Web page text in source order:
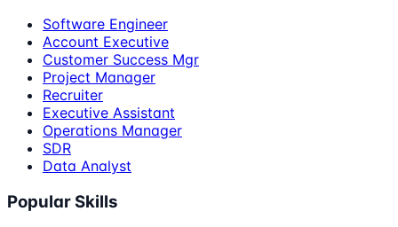
Software Engineer
Account Executive
Customer Success Mgr
Project Manager
Recruiter
Executive Assistant
Operations Manager
SDR
Data Analyst
Popular Skills